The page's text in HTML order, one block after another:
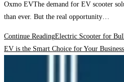
Oxmo EVThe demand for EV scooter
than ever. But the real opportunity…
Continue ReadingElectric Scooter for
EV is the Smart Choice for Your